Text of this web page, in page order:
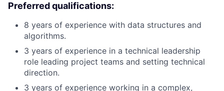
Preferred qualifications:
8 years of experience with data structures and
algorithms.
3 years of experience in a technical leadership
role leading project teams and setting technical
direction.
3 years of experience working in a complex,